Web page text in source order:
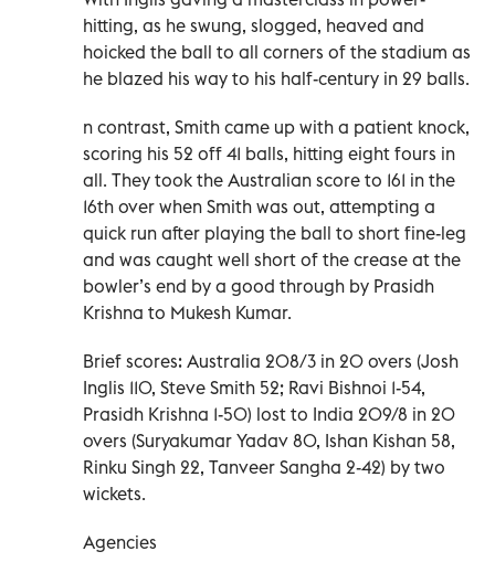
hitting, as he swung, slogged, heaved and
hoicked the ball to all corners of the stadium as
he blazed his way to his half-century in 29 balls.
n contrast, Smith came up with a patient knock,
scoring his 52 off 41 balls, hitting eight fours in
all. They took the Australian score to 161 in the
16th over when Smith was out, attempting a
quick run after playing the ball to short fine-leg
and was caught well short of the crease at the
bowler’s end by a good through by Prasidh
Krishna to Mukesh Kumar.
Brief scores: Australia 208/3 in 20 overs (Josh
Inglis 110, Steve Smith 52; Ravi Bishnoi 1-54,
Prasidh Krishna 1-50) lost to India 209/8 in 20
overs (Suryakumar Yadav 80, Ishan Kishan 58,
Rinku Singh 22, Tanveer Sangha 2-42) by two
wickets.
Agencies